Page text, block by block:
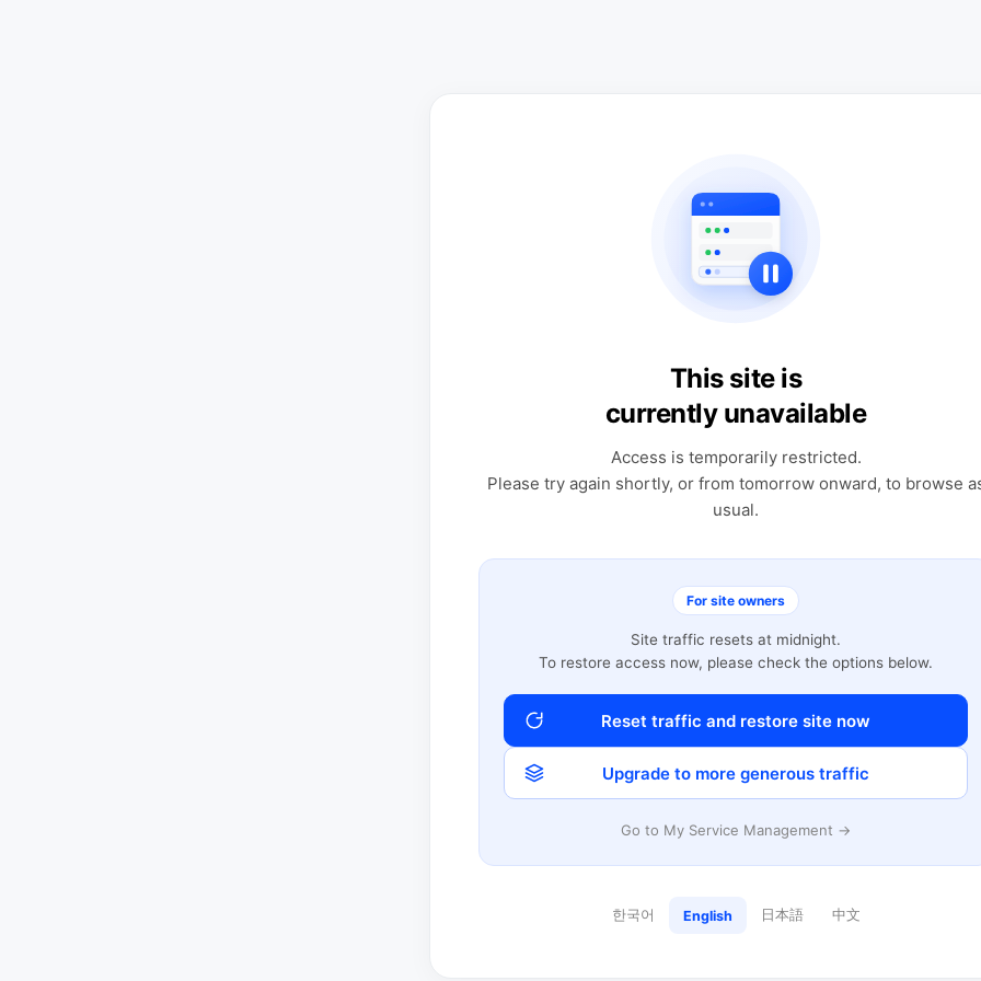
This site is
currently unavailable
Access is temporarily restricted.
Please try again shortly, or from tomorrow onward, to browse
usual.
For site owners
Site traffic resets at midnight.
To restore access now, please check the options below.
Reset traffic and restore site now
Upgrade to more generous traffic
Go to My Service Management →
한국어 English 日本語 中文